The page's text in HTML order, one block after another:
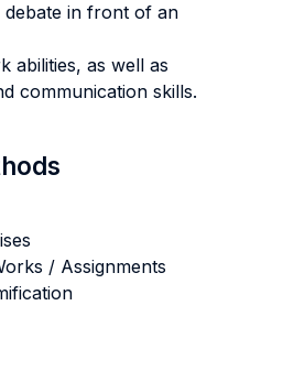
debate in front of an
abilities, as well as
communication skills.
/ Assignments